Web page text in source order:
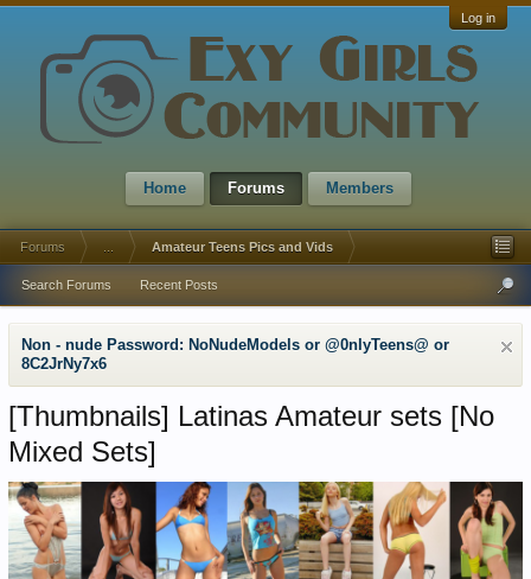
Log in
Home Forums Members
Forums Amateur Teens Pics and Vids
Search Forums Recent Posts
Non - nude Password: NoNudeModels or @0nlyTeens@ or
8C2JrNy7x6
[Thumbnails] Latinаs Amateur sets [No
Mixed Sets]